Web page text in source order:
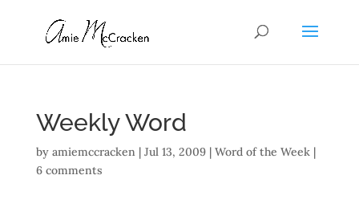
Weekly Word
by amiemccracken| Jul 13, 2009| Word of the Week|
6 comments